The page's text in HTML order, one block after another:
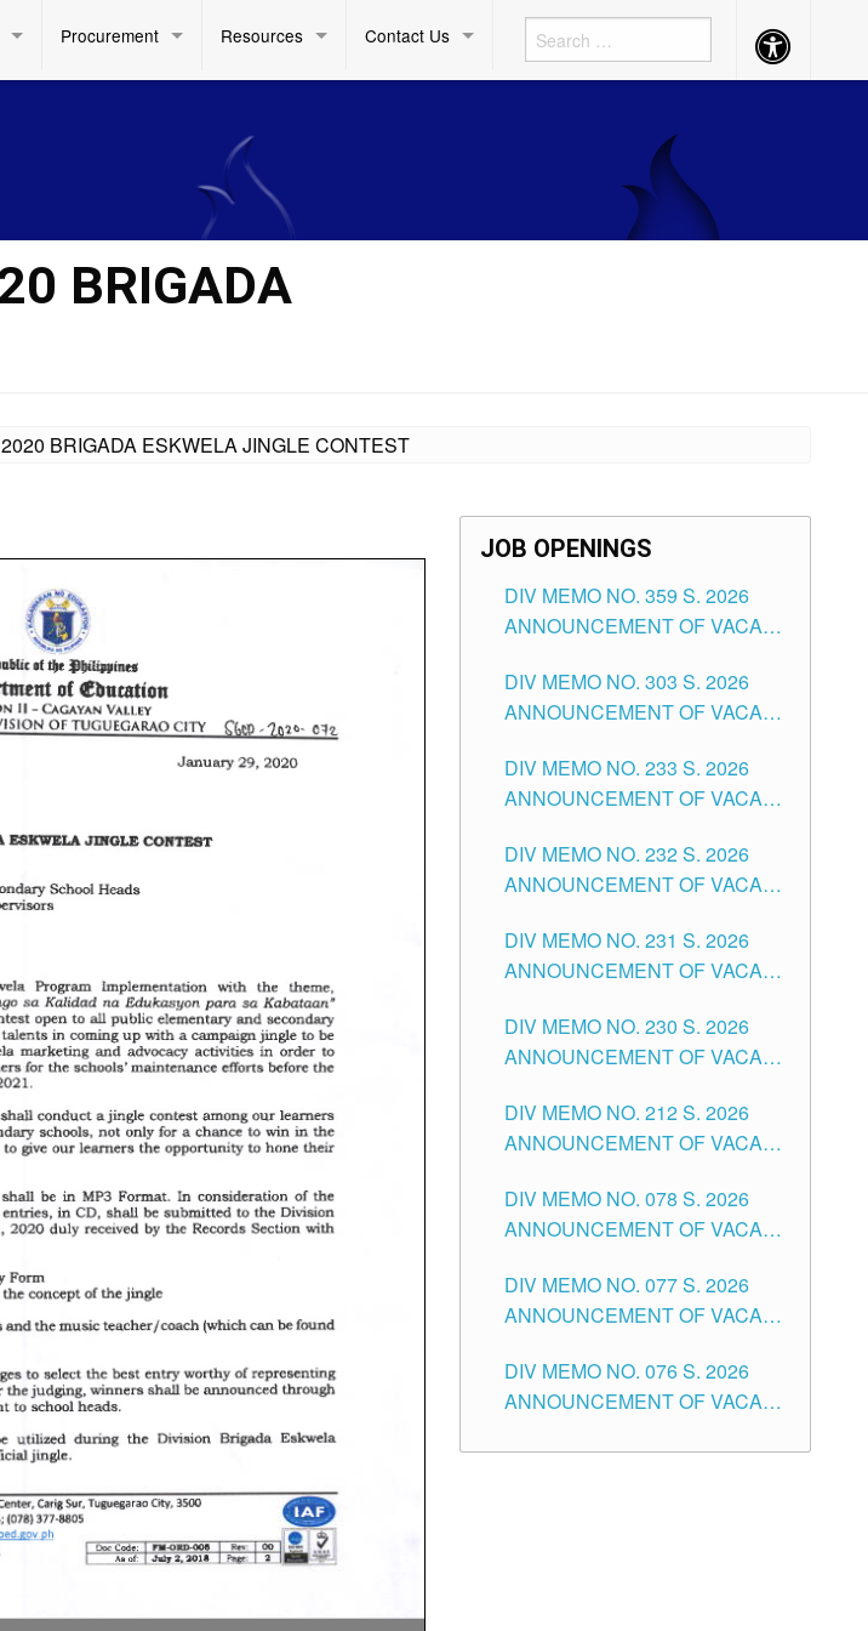
Procurement Resources Contact Us Accessibility
Button
BRIGADA
BRIGADA ESKWELA JINGLE CONTEST
JOB OPENINGS
DIV MEMO NO. 359 S. 2026
ANNOUNCEMENT OF VACANT
ASSOCIATE-1 POSITIONS IN
THE SCHOOLS DIVISION OF
DIV MEMO NO. 303 S. 2026
ANNOUNCEMENT OF VACANT
THE SCHOOLS DIVISION OF
TUGUEGARAO CITY
DIV MEMO NO. 233 S. 2026
ANNOUNCEMENT OF VACANT
POSITIONS IN THE SCHOOLS
DIVISION OF TUGUEGARAO
DIV MEMO NO. 232 S. 2026
ANNOUNCEMENT OF VACANT
ELEMENTARY LEVEL
DIV MEMO NO. 231 S. 2026
ANNOUNCEMENT OF VACANT
SECONDARY LEVEL
DIV MEMO NO. 230 S. 2026
ANNOUNCEMENT OF VACANT
THE SCHOOLS DIVISION OF
TUGUEGARAO CITY
DIV MEMO NO. 212 S. 2026
ANNOUNCEMENT OF VACANT
TEACHING POSITIONS IN THE
DIVISION OF TUGUEGARAO
DIV MEMO NO. 078 S. 2026
ANNOUNCEMENT OF VACANT
THE SCHOOLS DIVISION OF
TUGUEGARAO CITY
DIV MEMO NO. 077 S. 2026
ANNOUNCEMENT OF VACANT
POSITIONS IN THE SCHOOLS
DIVISION OF TUGUEGARAO
DIV MEMO NO. 076 S. 2026
ANNOUNCEMENT OF VACANT
ELEMENTARY LEVEL